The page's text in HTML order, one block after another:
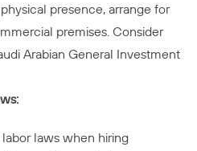
presence, arrange for
premises. Consider
Arabian General Investment
laws when hiring